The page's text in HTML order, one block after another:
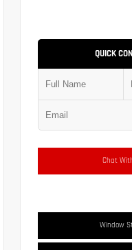
QUICK
Chat
Window